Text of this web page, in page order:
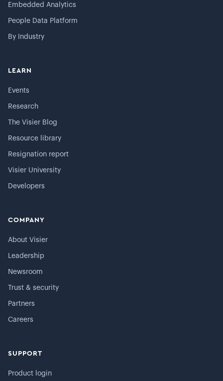
Embedded Analytics
People Data Platform
By Industry
LEARN
Events
Research
The Visier Blog
Resource library
Resignation report
Visier University
Developers
COMPANY
About Visier
Leadership
Newsroom
Trust & security
Partners
Careers
SUPPORT
Product login